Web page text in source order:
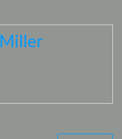
Miller